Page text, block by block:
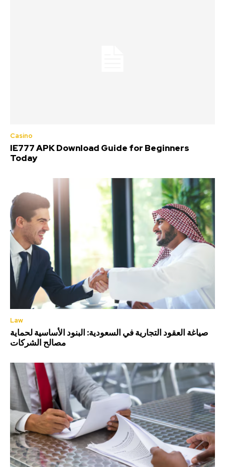
Casino
IE777 APK Download Guide for Beginners
Today
Law
صياغة العقود التجارية في السعودية: البنود الأساسية لحماية
مصالح الشركات